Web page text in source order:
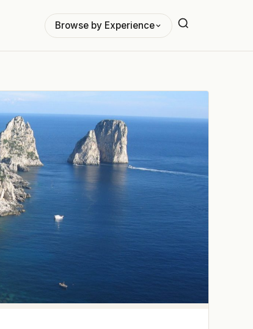
Browse by Experience